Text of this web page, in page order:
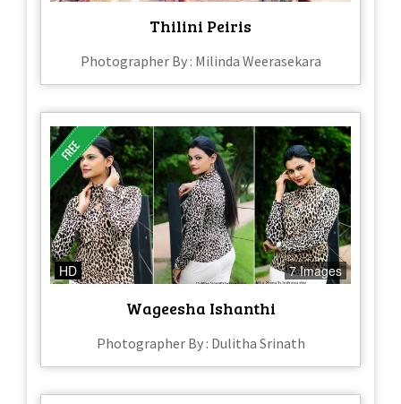
Thilini Peiris
Photographer By : Milinda Weerasekara
HD 7 Images
Wageesha Ishanthi
Photographer By : Dulitha Srinath